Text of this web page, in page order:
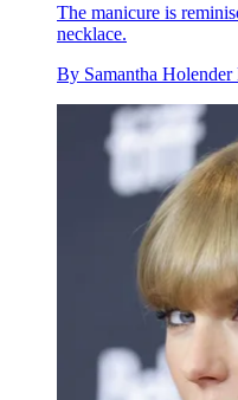
The manicure is
necklace.
By Samantha Holender